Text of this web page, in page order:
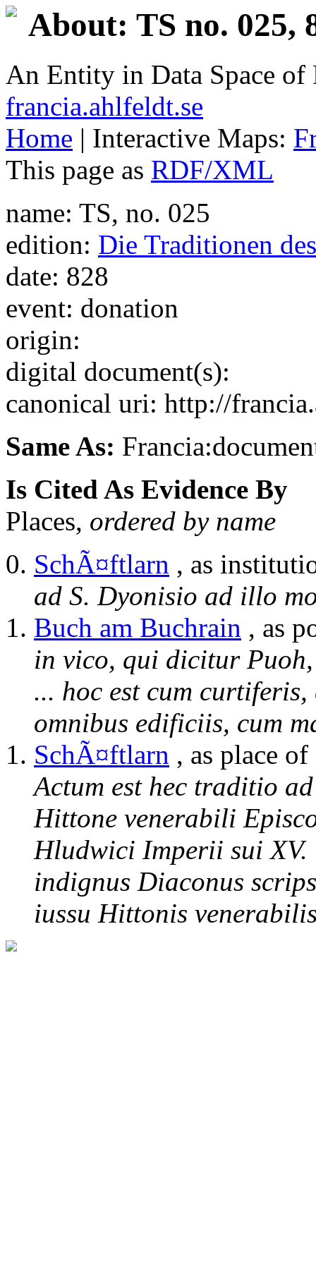
About: TS no. 025,
An Entity in Data Space
francia.ahlfeldt.se
Home | Interactive Maps:
This page as RDF/XML
name: TS, no. 025
edition: Die Traditionen
date: 828
event: donation
origin:
digital document(s):
canonical uri: http://
Same As:
Is Cited As Evidence By
Places, ordered by name
SchÃ¤ftlarn , as
ad S. Dyonisio ad illo
Buch am Buchrain , as
in vico, qui dicitur
... hoc est cum
omnibus edificiis, cum
SchÃ¤ftlarn , as place
Actum est hec traditio
Hittone venerabili
Hludwici Imperii sui XV.
indignus Diaconus
iussu Hittonis